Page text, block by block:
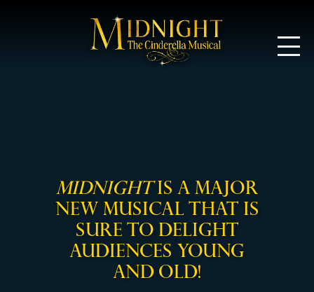
MIDNIGHTis a major
new musical that is
sure to delight
audiences young
and old!